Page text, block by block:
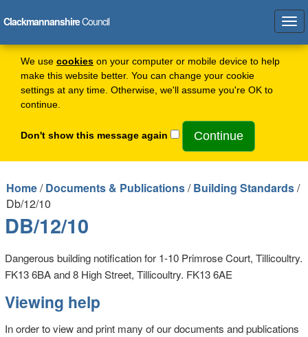
We use cookies on your computer or mobile device to help
make this website better. You can change your cookie
settings at any time. Otherwise, we'll assume you're OK to
continue.
Don't show this message again
ClackmannanshireCouncil
Home/Documents & Publications/Building Standards/
Db/12/10
DB/12/10
Dangerous building notification for 1-10 Primrose Court, Tillicoultry.
FK13 6BA and 8 High Street, Tillicoultry. FK13 6AE
Viewing help
In order to view and print many of our documents and publications